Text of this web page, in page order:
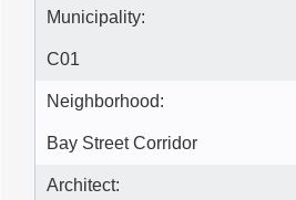
Municipality:
C01
Neighborhood:
Bay Street Corridor
Architect: